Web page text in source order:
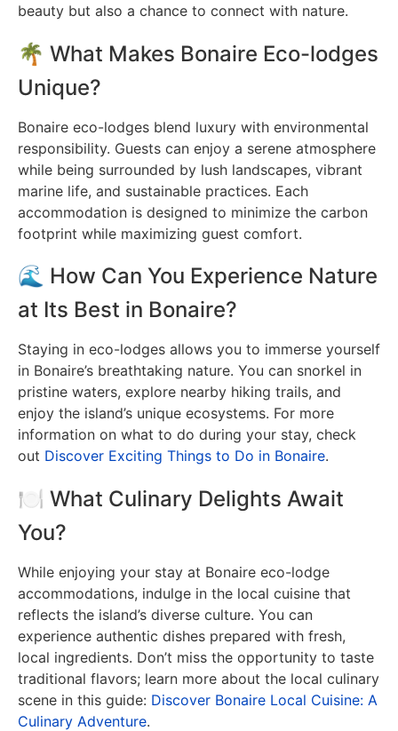
beauty but also a chance to connect with nature.
🌴 What Makes Bonaire Eco-lodges
Unique?
Bonaire eco-lodges blend luxury with environmental
responsibility. Guests can enjoy a serene atmosphere
while being surrounded by lush landscapes, vibrant
marine life, and sustainable practices. Each
accommodation is designed to minimize the carbon
footprint while maximizing guest comfort.
🌊 How Can You Experience Nature
at Its Best in Bonaire?
Staying in eco-lodges allows you to immerse yourself
in Bonaire’s breathtaking nature. You can snorkel in
pristine waters, explore nearby hiking trails, and
enjoy the island’s unique ecosystems. For more
information on what to do during your stay, check
out Discover Exciting Things to Do in Bonaire.
🍽️ What Culinary Delights Await
You?
While enjoying your stay at Bonaire eco-lodge
accommodations, indulge in the local cuisine that
reflects the island’s diverse culture. You can
experience authentic dishes prepared with fresh,
local ingredients. Don’t miss the opportunity to taste
traditional flavors; learn more about the local culinary
scene in this guide: Discover Bonaire Local Cuisine: A
Culinary Adventure.